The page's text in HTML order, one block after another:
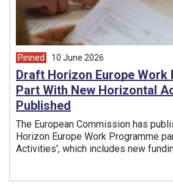
Pinned article from
10 June 2026
Draft Horizon Europe Work
Part With New Horizontal
Published
The European Commission has
Horizon Europe Work Programme
Activities', which includes new